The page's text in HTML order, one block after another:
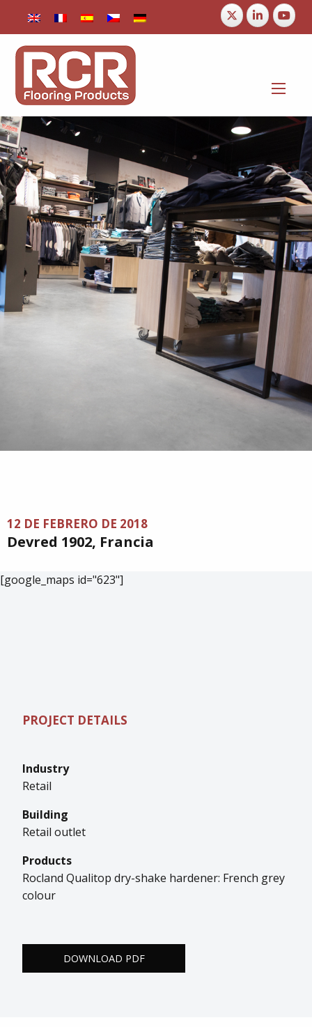
12 DE FEBRERO DE 2018
Devred 1902, Francia
[google_maps id="623"]
PROJECT DETAILS
Industry
Retail
Building
Retail outlet
Products
Rocland Qualitop dry-shake hardener: French grey
colour
DOWNLOAD PDF